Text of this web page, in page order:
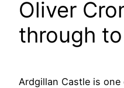
Oliver
through
Ardgillan Castle is